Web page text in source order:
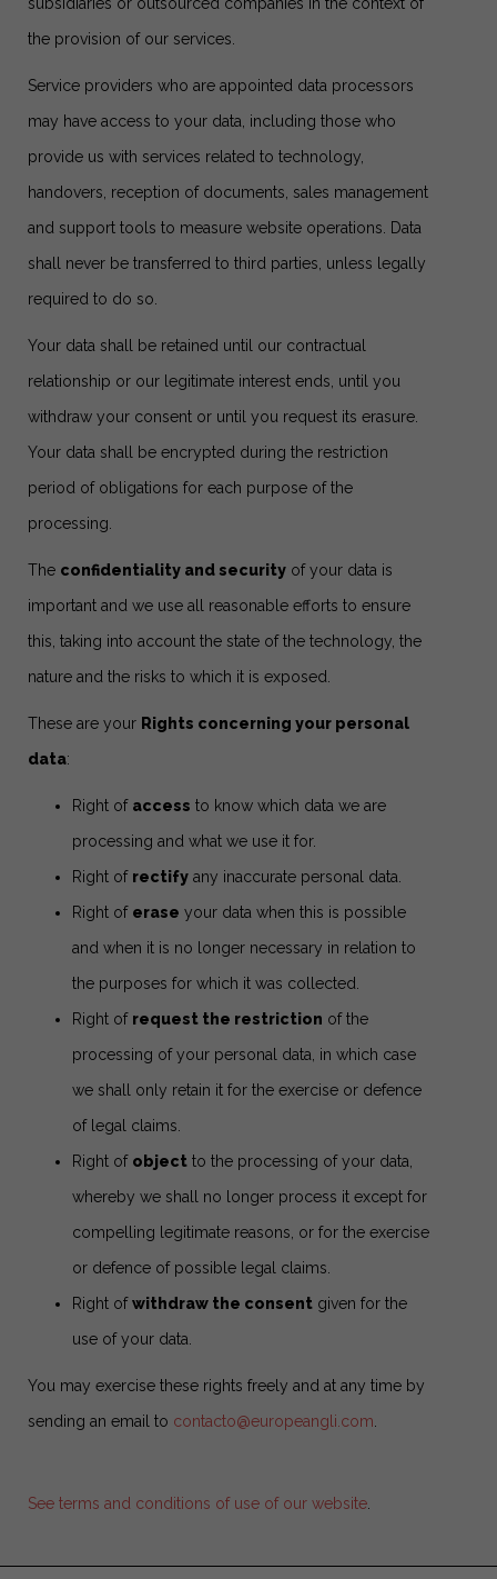
the provision of our services.
Service providers who are appointed data processors
may have access to your data, including those who
provide us with services related to technology,
handovers, reception of documents, sales management
and support tools to measure website operations. Data
shall never be transferred to third parties, unless legally
required to do so.
Your data shall be retained until our contractual
relationship or our legitimate interest ends, until you
withdraw your consent or until you request its erasure.
Your data shall be encrypted during the restriction
period of obligations for each purpose of the
processing.
The confidentiality and security of your data is
important and we use all reasonable efforts to ensure
this, taking into account the state of the technology, the
nature and the risks to which it is exposed.
These are your Rights concerning your personal
data:
Right of access to know which data we are
processing and what we use it for.
Right of rectify any inaccurate personal data.
Right of erase your data when this is possible
and when it is no longer necessary in relation to
the purposes for which it was collected.
Right of request the restriction of the
processing of your personal data, in which case
we shall only retain it for the exercise or defence
of legal claims.
Right of object to the processing of your data,
whereby we shall no longer process it except for
compelling legitimate reasons, or for the exercise
or defence of possible legal claims.
Right ofwithdraw the consent given for the
use of your data.
You may exercise these rights freely and at any time by
sending an email to contacto@europeangli.com
See terms and conditions of use of our website